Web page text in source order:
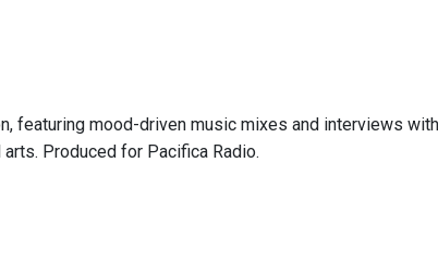
featuring mood-driven music mixes and interviews
Produced for Pacifica Radio.